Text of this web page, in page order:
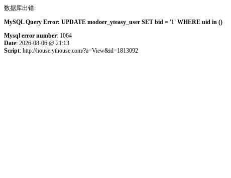
数据库出错:
MySQL Query Error: UPDATE modoer_yteasy_user SET bid = '1' WHERE uid in ()
Mysql error number: 1064
Date: 2026-08-06 @ 21:13
Script: http://house.ythouse.com/?a=View&id=1813092